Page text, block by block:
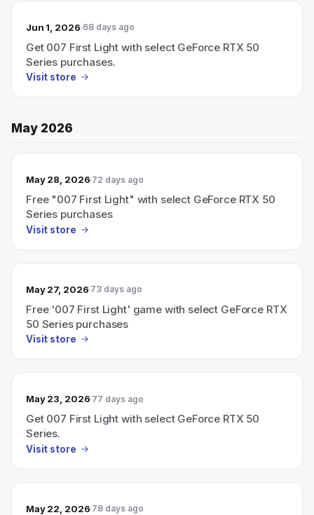
Jun 1, 2026 68 days ago
Get 007 First Light with select GeForce RTX 50
Series purchases.
Visit store
May 2026
May 28, 2026 72 days ago
Free "007 First Light" with select GeForce RTX 50
Series purchases
Visit store
May 27, 2026 73 days ago
Free '007 First Light' game with select GeForce RTX
50 Series purchases
Visit store
May 23, 2026 77 days ago
Get 007 First Light with select GeForce RTX 50
Series.
Visit store
May 22, 2026 78 days ago